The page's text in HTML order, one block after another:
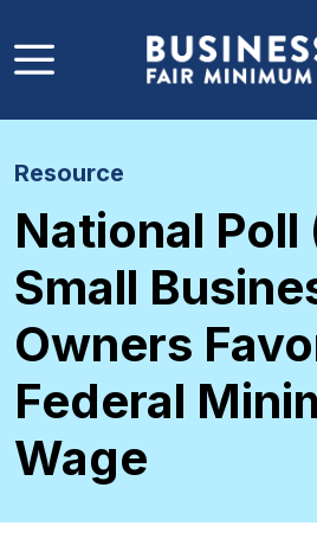
Resource
National Poll
Small
Owners
Federal
Wage